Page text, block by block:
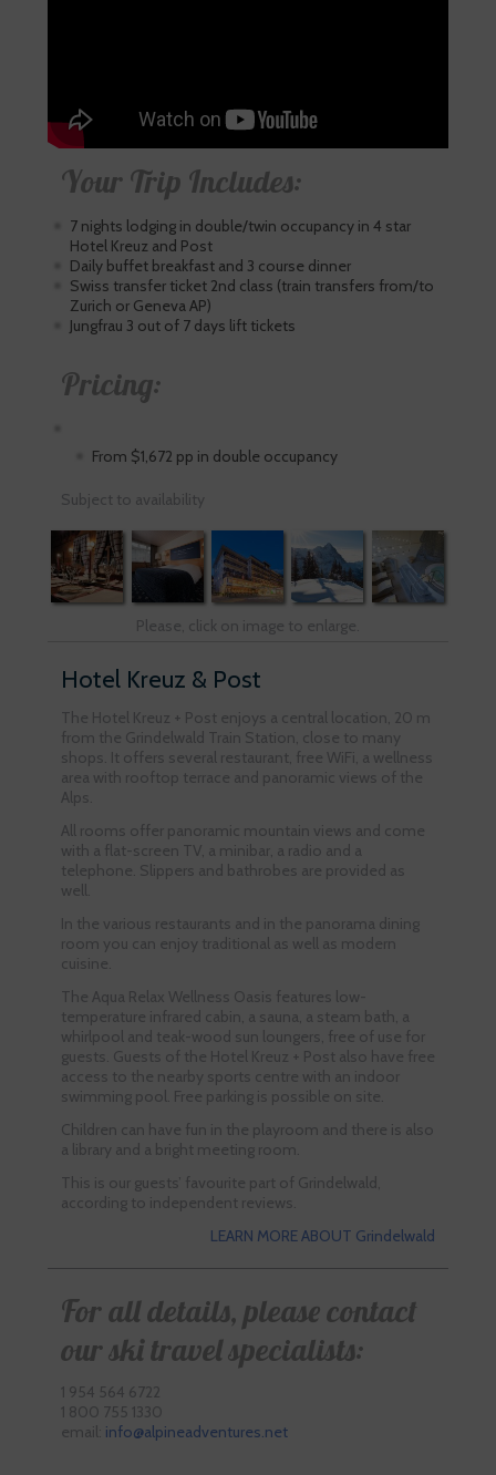
Your Trip Includes:
7 nights lodging in double/twin occupancy in 4 star
Hotel Kreuz and Post
Daily buffet breakfast and 3 course dinner
Swiss transfer ticket 2nd class (train transfers from/to
Zurich or Geneva AP)
Jungfrau 3 out of 7 days lift tickets
Pricing:
From $1,672 pp in double occupancy
Subject to availability
Please, click on image to enlarge.
Hotel Kreuz & Post
The Hotel Kreuz + Post enjoys a central location, 20 m
from the Grindelwald Train Station, close to many
shops. It offers several restaurant, free WiFi, a wellness
area with rooftop terrace and panoramic views of the
Alps.
All rooms offer panoramic mountain views and come
with a flat-screen TV, a minibar, a radio and a
telephone. Slippers and bathrobes are provided as
well.
In the various restaurants and in the panorama dining
room you can enjoy traditional as well as modern
cuisine.
The Aqua Relax Wellness Oasis features low-
temperature infrared cabin, a sauna, a steam bath, a
whirlpool and teak-wood sun loungers, free of use for
guests. Guests of the Hotel Kreuz + Post also have free
access to the nearby sports centre with an indoor
swimming pool. Free parking is possible on site.
Children can have fun in the playroom and there is also
a library and a bright meeting room.
This is our guests’ favourite part of Grindelwald,
according to independent reviews.
LEARN MORE ABOUT Grindelwald
For all details, please contact
our ski travel specialists:
1 954 564 6722
1 800 755 1330
email: info@alpineadventures.net